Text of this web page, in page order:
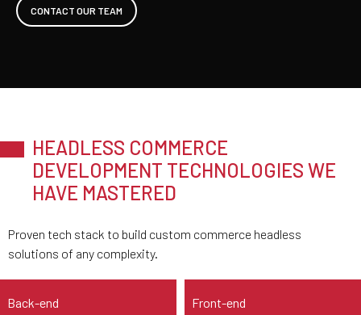
CONTACT OUR TEAM
HEADLESS COMMERCE
DEVELOPMENT TECHNOLOGIES WE
HAVE MASTERED
Proven tech stack to build custom commerce headless
solutions of any complexity.
Back-end Front-end